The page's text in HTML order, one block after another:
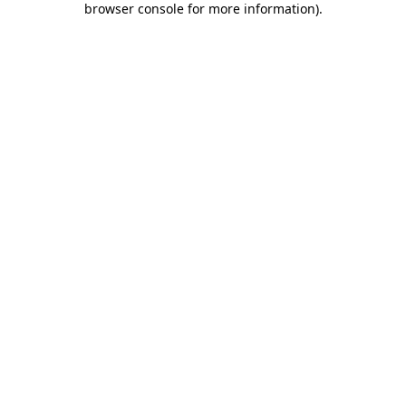
browser console for more information).